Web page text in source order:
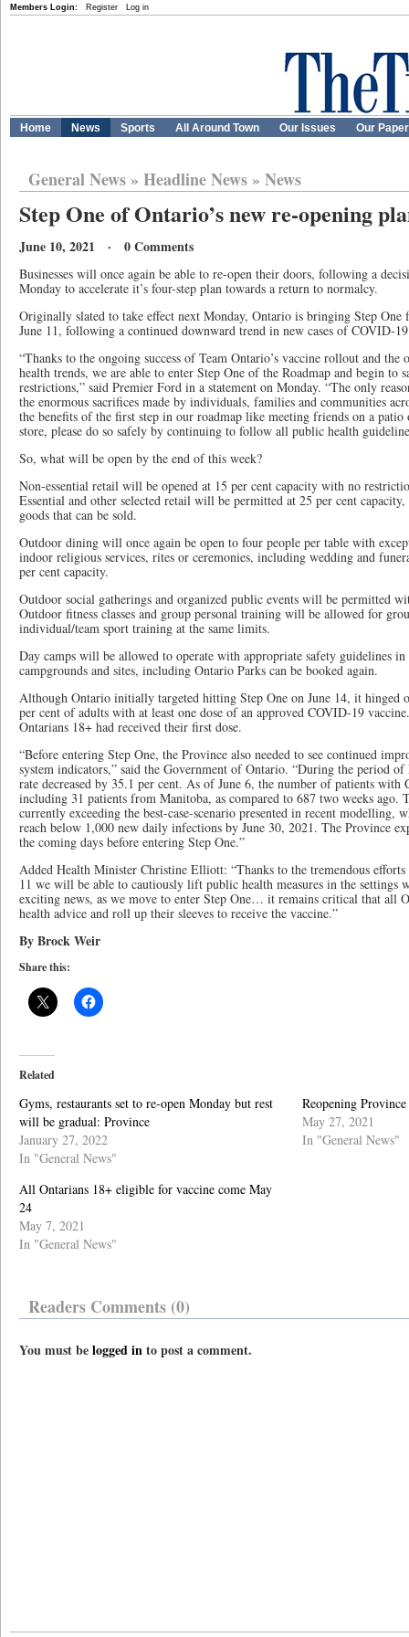
Members Login: Register Log in
Home News Sports All Around Town Our Issues Our
General News» Headline News» News
Step One of Ontario’s new re-opening
June 10, 2021 · 0 Comments
Businesses will once again be able to re-open their doors, following a
Monday to accelerate it’s four-step plan towards a return to normalcy.
Originally slated to take effect next Monday, Ontario is bringing Step
June 11, following a continued downward trend in new cases of COVID-
“Thanks to the ongoing success of Team Ontario’s vaccine rollout and
health trends, we are able to enter Step One of the Roadmap and begin to
restrictions,” said Premier Ford in a statement on Monday. “The only
the enormous sacrifices made by individuals, families and communities
the benefits of the first step in our roadmap like meeting friends on a
store, please do so safely by continuing to follow all public health
So, what will be open by the end of this week?
Non-essential retail will be opened at 15 per cent capacity with no
Essential and other selected retail will be permitted at 25 per cent
goods that can be sold.
Outdoor dining will once again be open to four people per table with
indoor religious services, rites or ceremonies, including wedding and
per cent capacity.
Outdoor social gatherings and organized public events will be permitted
Outdoor fitness classes and group personal training will be allowed for
individual/team sport training at the same limits.
Day camps will be allowed to operate with appropriate safety guidelines in
campgrounds and sites, including Ontario Parks can be booked again.
Although Ontario initially targeted hitting Step One on June 14, it hinged
per cent of adults with at least one dose of an approved COVID-19
Ontarians 18+ had received their first dose.
“Before entering Step One, the Province also needed to see continued
system indicators,” said the Government of Ontario. “During the period
rate decreased by 35.1 per cent. As of June 6, the number of patients
including 31 patients from Manitoba, as compared to 687 two weeks ago.
currently exceeding the best-case-scenario presented in recent modelling,
reach below 1,000 new daily infections by June 30, 2021. The Province
the coming days before entering Step One.”
Added Health Minister Christine Elliott: “Thanks to the tremendous
11 we will be able to cautiously lift public health measures in the settings
exciting news, as we move to enter Step One… it remains critical that all
health advice and roll up their sleeves to receive the vaccine.”
By Brock Weir
Share this:
Related
Gyms, restaurants set to re-open Monday but rest
will be gradual: Province
January 27, 2022
In "General News"
Reopening
May 27, 2021
In "General News"
All Ontarians 18+ eligible for vaccine come May
24
May 7, 2021
In "General News"
Readers Comments (0)
You must belogged into post a comment.